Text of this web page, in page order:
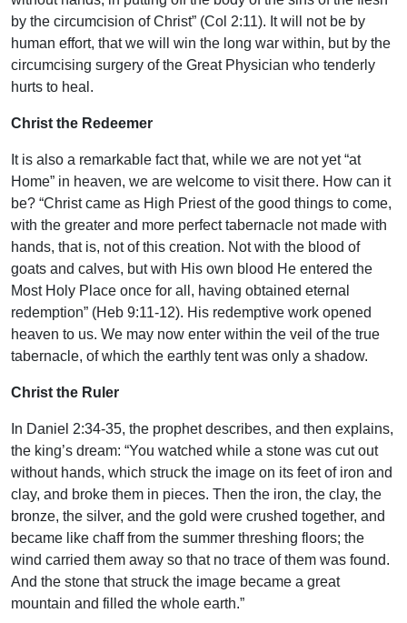
by the circumcision of Christ” (Col 2:11). It will not be by
human effort, that we will win the long war within, but by the
circumcising surgery of the Great Physician who tenderly
hurts to heal.
Christ the Redeemer
It is also a remarkable fact that, while we are not yet “at
Home” in heaven, we are welcome to visit there. How can it
be? “Christ came as High Priest of the good things to come,
with the greater and more perfect tabernacle not made with
hands, that is, not of this creation. Not with the blood of
goats and calves, but with His own blood He entered the
Most Holy Place once for all, having obtained eternal
redemption” (Heb 9:11-12). His redemptive work opened
heaven to us. We may now enter within the veil of the true
tabernacle, of which the earthly tent was only a shadow.
Christ the Ruler
In Daniel 2:34-35, the prophet describes, and then explains,
the king’s dream: “You watched while a stone was cut out
without hands, which struck the image on its feet of iron and
clay, and broke them in pieces. Then the iron, the clay, the
bronze, the silver, and the gold were crushed together, and
became like chaff from the summer threshing floors; the
wind carried them away so that no trace of them was found.
And the stone that struck the image became a great
mountain and filled the whole earth.”